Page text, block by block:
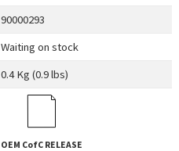
90000293
Waiting on stock
0.4 Kg (0.9 lbs)
OEM CofC RELEASE